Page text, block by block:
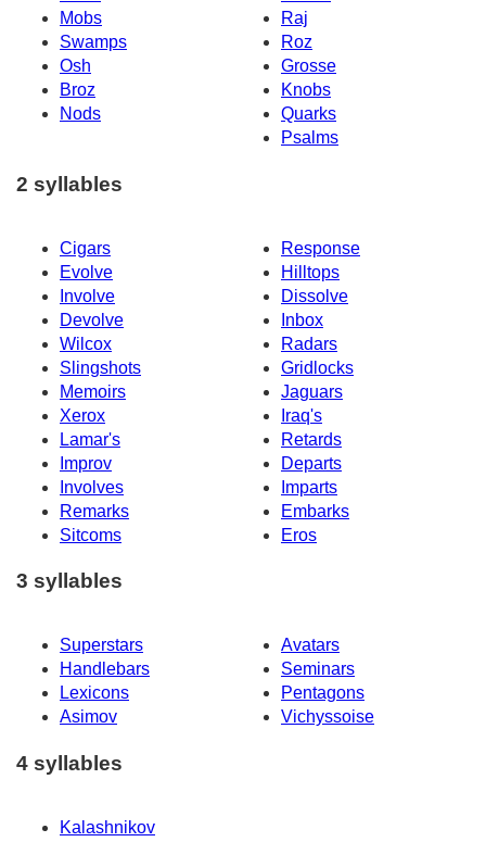
Mobs
Raj
Swamps
Roz
Osh
Grosse
Broz
Knobs
Nods
Quarks
Psalms
2 syllables
Cigars
Response
Evolve
Hilltops
Involve
Dissolve
Devolve
Inbox
Wilcox
Radars
Slingshots
Gridlocks
Memoirs
Jaguars
Xerox
Iraq's
Lamar's
Retards
Improv
Departs
Involves
Imparts
Remarks
Embarks
Sitcoms
Eros
3 syllables
Superstars
Avatars
Handlebars
Seminars
Lexicons
Pentagons
Asimov
Vichyssoise
4 syllables
Kalashnikov